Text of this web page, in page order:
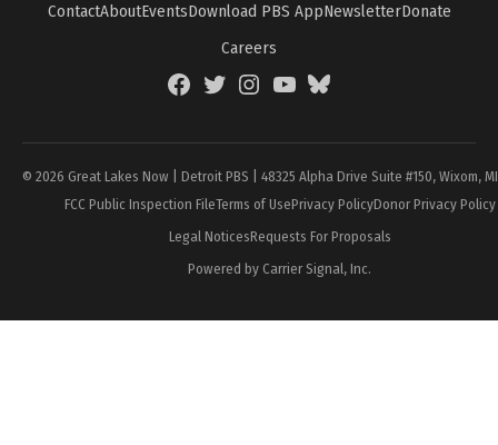
ContactAboutEventsDownload PBS AppNewsletterDonate
Careers
FacebookTwitterInstagramYouTubeBlueSky
© 2026 Great Lakes Now | Detroit PBS | 48325 Alpha Drive Suite #150, Wixom,
FCC Public Inspection FileTerms of UsePrivacy PolicyDonor Privacy Policy
Legal NoticesRequests For Proposals
Powered by Carrier Signal, Inc.